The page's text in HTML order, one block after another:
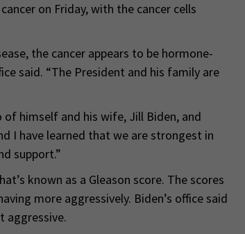
on Friday, with the cancer cells
the cancer appears to be hormone-
said. “The President and his family are
himself and his wife, Jill Biden, and
I have learned that we are strongest in
support.”
known as a Gleason score. The scores
more aggressively. Biden’s office said
aggressive.